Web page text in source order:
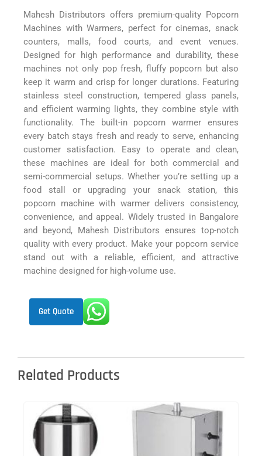
Mahesh Distributors offers premium-quality Popcorn
Machines with Warmers, perfect for cinemas, snack
counters, malls, food courts, and event venues.
Designed for high performance and durability, these
machines not only pop fresh, fluffy popcorn but also
keep it warm and crisp for longer durations. Featuring
stainless steel construction, tempered glass panels,
and efficient warming lights, they combine style with
functionality. The built-in popcorn warmer ensures
every batch stays fresh and ready to serve, enhancing
customer satisfaction. Easy to operate and clean,
these machines are ideal for both commercial and
semi-commercial setups. Whether you’re setting up a
food stall or upgrading your snack station, this
popcorn machine with warmer delivers consistency,
convenience, and appeal. Widely trusted in Bangalore
and beyond, Mahesh Distributors ensures top-notch
quality with every product. Make your popcorn service
stand out with a reliable, efficient, and attractive
machine designed for high-volume use.
Get Quote
Related Products